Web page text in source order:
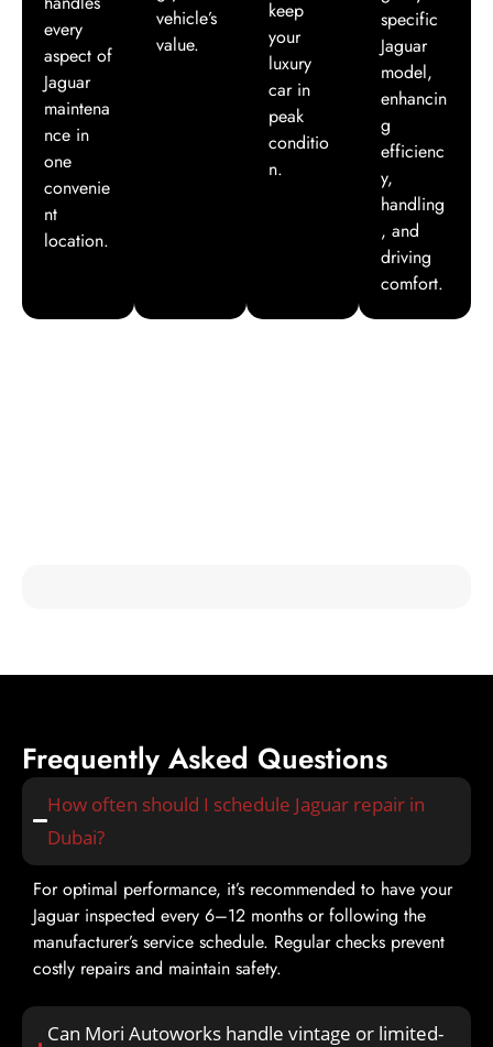
every
aspect of
Jaguar
maintena
nce in
one
convenie
nt
location.
vehicle’s
value.
keep
your
luxury
car in
peak
conditio
n.
specific
Jaguar
model,
enhancin
g
efficienc
y,
handling
, and
driving
comfort.
Frequently Asked Questions
How often should I schedule Jaguar repair in
Dubai?
For optimal performance, it’s recommended to have your
Jaguar inspected every 6–12 months or following the
manufacturer’s service schedule. Regular checks prevent
costly repairs and maintain safety.
Can Mori Autoworks handle vintage or limited-